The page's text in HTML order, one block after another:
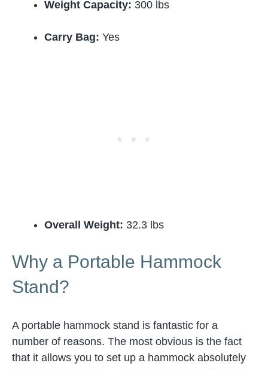
Weight Capacity: 300 lbs
Carry Bag: Yes
Overall Weight: 32.3 lbs
Why a Portable Hammock
Stand?
A portable hammock stand is fantastic for a
number of reasons. The most obvious is the fact
that it allows you to set up a hammock absolutely